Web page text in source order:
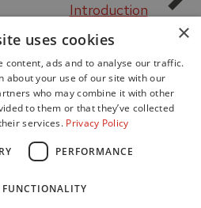
Introduction
Protection
of Information
Policy
×
uses cookies
content, ads and to analyse our traffic.
about your use of our site with our
who may combine it with other
to them or that they’ve collected
services. Privacy Policy
PERFORMANCE
FUNCTIONALITY